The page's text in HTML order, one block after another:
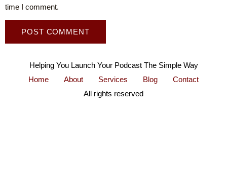
time I comment.
Helping You Launch Your Podcast The Simple Way
Home
About Services Blog
Contact
All rights reserved